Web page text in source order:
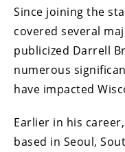
Since joining the
covered several
publicized Darrell
numerous
have impacted
Earlier in his
based in Seoul,